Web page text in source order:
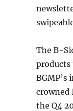
The B-
products
crowned
the Q4